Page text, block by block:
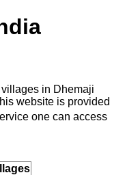
in Dhemaji
website is provided
one can access